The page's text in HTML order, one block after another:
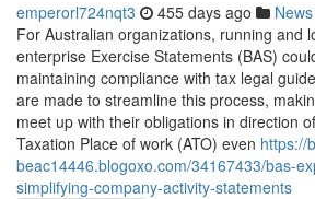
emperorl724nqt3 455 days ago News
For Australian organizations, running and
enterprise Exercise Statements (BAS)
maintaining compliance with tax legal
are made to streamline this process,
meet up with their obligations in direction
Taxation Place of work (ATO) even https://
beac14446.blogoxo.com/34167433/bas-
simplifying-company-activity-statements